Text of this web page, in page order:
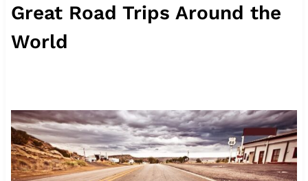
Great Road Trips Around the
World